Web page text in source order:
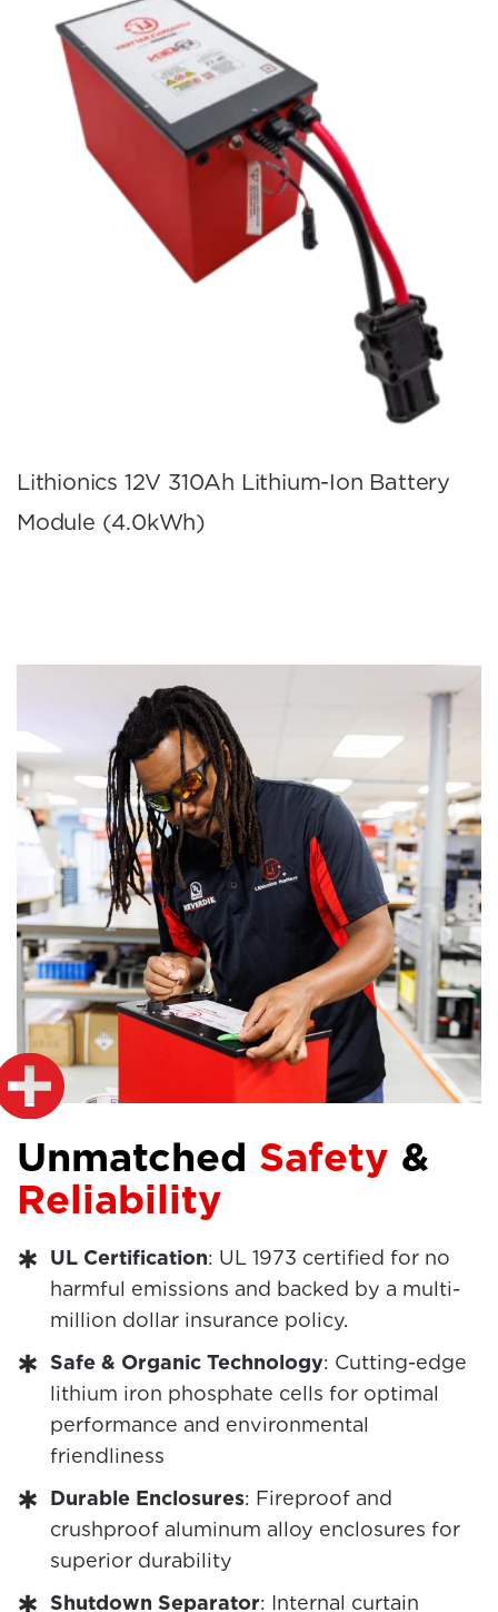
Lithionics 12V 310Ah Lithium-Ion Battery
Module (4.0kWh)
Unmatched Safety &
Reliability
UL Certification: UL 1973 certified for no
harmful emissions and backed by a multi-
million dollar insurance policy.
Safe & Organic Technology: Cutting-edge
lithium iron phosphate cells for optimal
performance and environmental
friendliness
Durable Enclosures: Fireproof and
crushproof aluminum alloy enclosures for
superior durability
Shutdown Separator: Internal curtain